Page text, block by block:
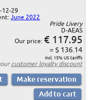
12-29
June 2022
Pride Livery
D-AEAS
Our price: € 117.95
= $ 136.14
incl. 15% US tariffs
customer loyalty discount